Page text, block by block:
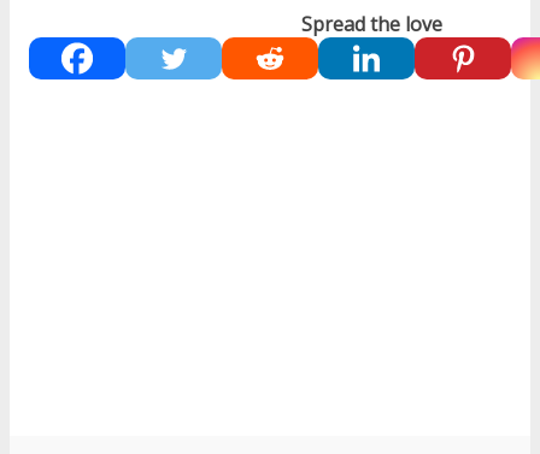
Spread the love